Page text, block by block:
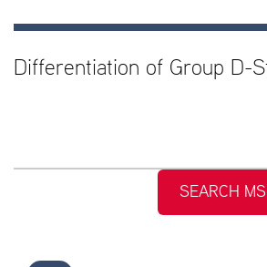
Differentiation of Group D-
SEARCH